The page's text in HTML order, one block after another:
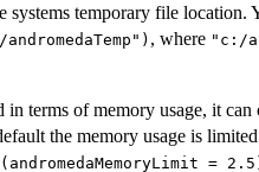
systems temporary file
, where "c:/
terms of memory usage, it
the memory usage is
=